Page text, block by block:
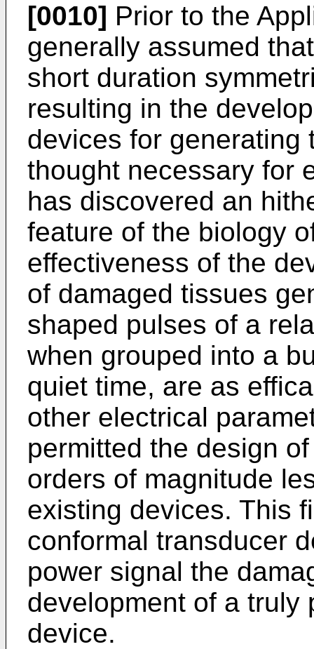
[0010] Prior to the
generally assumed
short duration
resulting in the
devices for generating
thought necessary for
has discovered an
feature of the biology
effectiveness of the
of damaged tissues
shaped pulses of a
when grouped into a
quiet time, are as
other electrical
permitted the design
orders of magnitude
existing devices. This
conformal transducer
power signal the
development of a truly
device.